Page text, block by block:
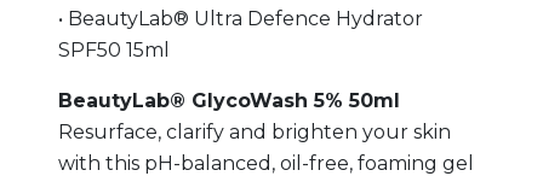
• BeautyLab® Ultra Defence Hydrator
SPF50 15ml
BeautyLab® GlycoWash 5% 50ml
Resurface, clarify and brighten your skin
with this pH-balanced, oil-free, foaming gel